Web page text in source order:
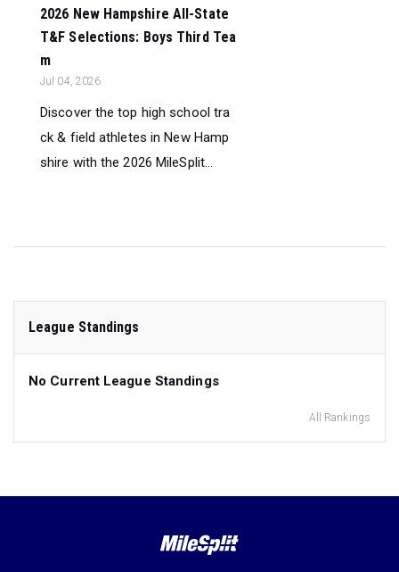
2026 New Hampshire All-State
T&F Selections: Boys Third Tea
m
Jul 04, 2026
Discover the top high school tra
ck & field athletes in New Hamp
shire with the 2026 MileSplit...
League Standings
No Current League Standings
All Rankings